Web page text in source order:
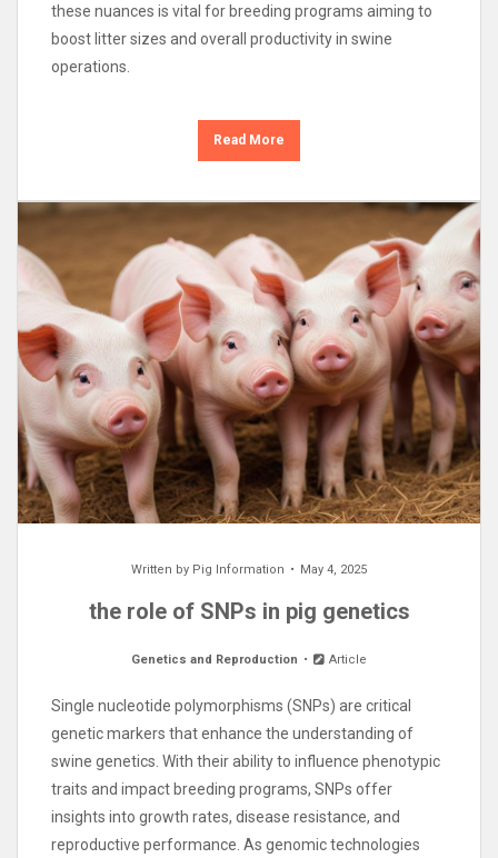
these nuances is vital for breeding programs aiming to
boost litter sizes and overall productivity in swine
operations.
Read More
Written by Pig Information May 4, 2025
the role of SNPs in pig genetics
Genetics and Reproduction Article
Single nucleotide polymorphisms (SNPs) are critical
genetic markers that enhance the understanding of
swine genetics. With their ability to influence phenotypic
traits and impact breeding programs, SNPs offer
insights into growth rates, disease resistance, and
reproductive performance. As genomic technologies